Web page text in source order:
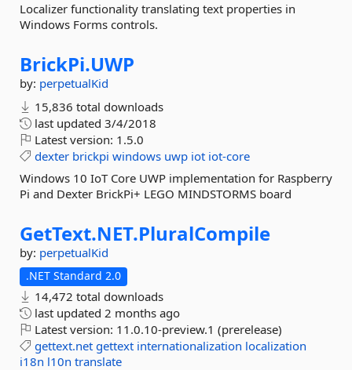
Localizer functionality translating text properties in
Windows Forms controls.
BrickPi.UWP
by: perpetualKid
15,836 total downloads
last updated 3/4/2018
Latest version: 1.5.0
dexter brickpi windows uwp iot iot-core
Windows 10 IoT Core UWP implementation for Raspberry
Pi and Dexter BrickPi+ LEGO MINDSTORMS board
GetText.NET.PluralCompile
by: perpetualKid
.NET Standard 2.0
14,472 total downloads
last updated 2 months ago
Latest version: 11.0.10-preview.1 (prerelease)
gettext.net gettext internationalization localization
i18n l10n translate